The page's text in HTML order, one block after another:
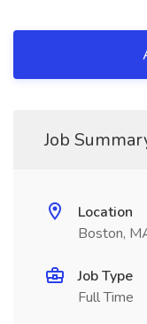
Job
Location
Boston,
Job Type
Full Time